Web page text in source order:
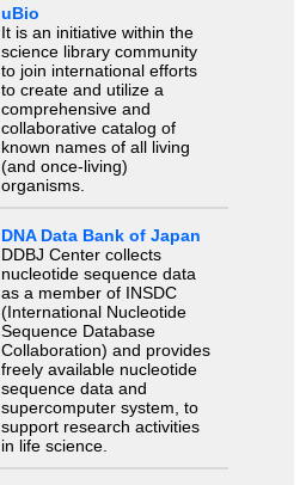
uBio
It is an initiative within the
science library community
to join international efforts
to create and utilize a
comprehensive and
collaborative catalog of
known names of all living
(and once-living)
organisms.
DNA Data Bank of Japan
DDBJ Center collects
nucleotide sequence data
as a member of INSDC
(International Nucleotide
Sequence Database
Collaboration) and provides
freely available nucleotide
sequence data and
supercomputer system, to
support research activities
in life science.